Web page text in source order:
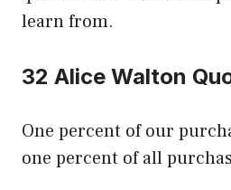
learn from.
32 Alice Walton
One percent of our
one percent of all